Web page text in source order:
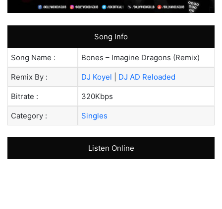
Song Info
Song Name : Bones – Imagine Dragons (Remix)
Remix By : DJ Koyel DJ AD Reloaded
Bitrate : 320Kbps
Category : Singles
Listen Online